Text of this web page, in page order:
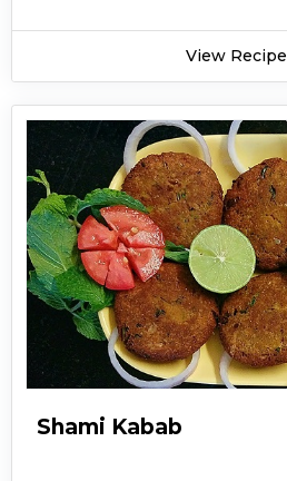
View Recipe
Shami Kabab